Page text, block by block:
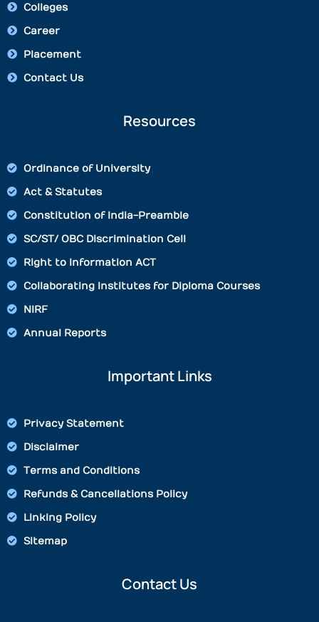
Colleges
Career
Placement
Contact Us
Resources
Ordinance of University
Act & Statutes
Constitution of India-Preamble
SC/ST/ OBC Discrimination Cell
Right to Information ACT
Collaborating Institutes for Diploma Courses
NIRF
Annual Reports
Important Links
Privacy Statement
Disclaimer
Terms and Conditions
Refunds & Cancellations Policy
Linking Policy
Sitemap
Contact Us